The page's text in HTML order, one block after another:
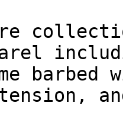
barbed